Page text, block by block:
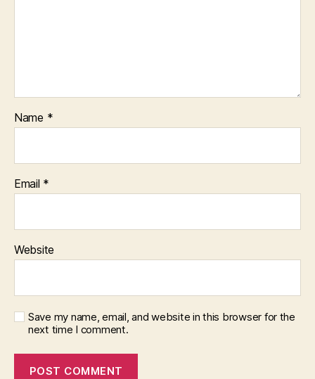
Name *
Email *
Website
Save my name, email, and website in this browser for the
next time I comment.